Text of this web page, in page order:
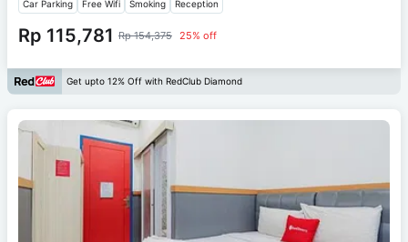
Car Parking Free Wifi Smoking Reception
Rp 115,781 Rp 154,375 25% off
Get upto 12% Off with RedClub Diamond